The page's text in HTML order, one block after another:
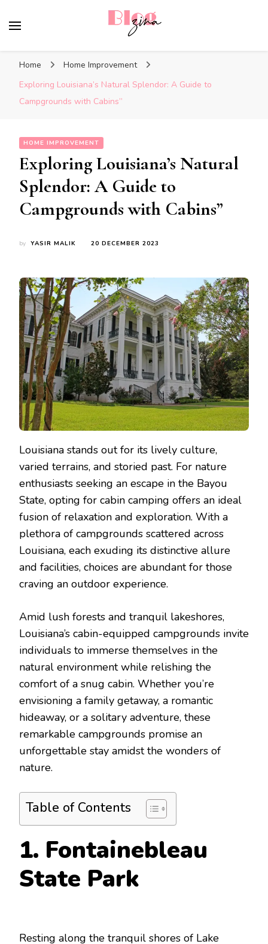
Home
Home Improvement
Exploring Louisiana’s Natural Splendor: A Guide to
Campgrounds with Cabins”
HOME IMPROVEMENT
Exploring Louisiana’s Natural
Splendor: A Guide to
Campgrounds with Cabins”
by YASIR MALIK 20 DECEMBER 2023
Louisiana stands out for its lively culture,
varied terrains, and storied past. For nature
enthusiasts seeking an escape in the Bayou
State, opting for cabin camping offers an ideal
fusion of relaxation and exploration. With a
plethora of campgrounds scattered across
Louisiana, each exuding its distinctive allure
and facilities, choices are abundant for those
craving an outdoor experience.
Amid lush forests and tranquil lakeshores,
Louisiana’s cabin-equipped campgrounds invite
individuals to immerse themselves in the
natural environment while relishing the
comfort of a snug cabin. Whether you’re
envisioning a family getaway, a romantic
hideaway, or a solitary adventure, these
remarkable campgrounds promise an
unforgettable stay amidst the wonders of
nature.
Table of Contents
1. Fontainebleau
State Park
Resting along the tranquil shores of Lake